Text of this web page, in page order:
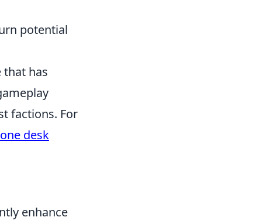
potential
that has
factions. For
desk
enhance